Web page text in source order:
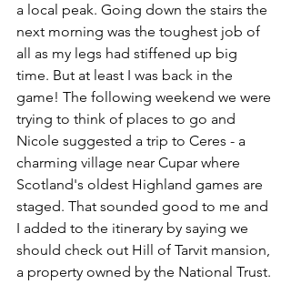
a local peak. Going down the stairs the
next morning was the toughest job of
all as my legs had stiffened up big
time. But at least I was back in the
game! The following weekend we were
trying to think of places to go and
Nicole suggested a trip to Ceres - a
charming village near Cupar where
Scotland's oldest Highland games are
staged. That sounded good to me and
I added to the itinerary by saying we
should check out Hill of Tarvit mansion,
a property owned by the National Trust.